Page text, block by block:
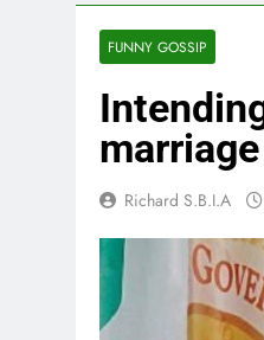
FUNNY GOSSIP
Richard S.B.I.A